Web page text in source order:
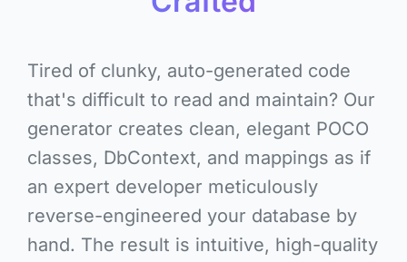
Tired of clunky, auto-generated code
that's difficult to read and maintain? Our
generator creates clean, elegant POCO
classes, DbContext, and mappings as if
an expert developer meticulously
reverse-engineered your database by
hand. The result is intuitive, high-quality